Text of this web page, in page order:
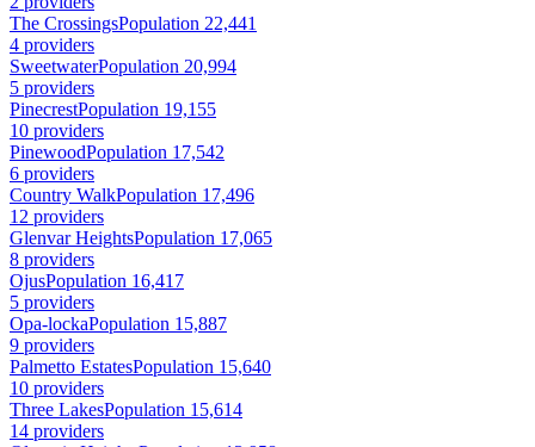
The CrossingsPopulation 22,441
4 providers
SweetwaterPopulation 20,994
5 providers
PinecrestPopulation 19,155
10 providers
PinewoodPopulation 17,542
6 providers
Country WalkPopulation 17,496
12 providers
Glenvar HeightsPopulation 17,065
8 providers
OjusPopulation 16,417
5 providers
Opa-lockaPopulation 15,887
9 providers
Palmetto EstatesPopulation 15,640
10 providers
Three LakesPopulation 15,614
14 providers